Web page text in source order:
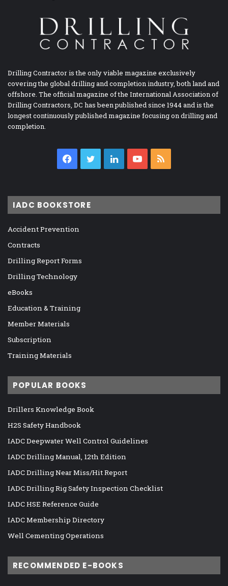
Drilling Contractor is the only viable magazine exclusively
covering the global drilling and completion industry, both land and
offshore. The official magazine of the International Association of
Drilling Contractors, DC has been published since 1944 and is the
longest continuously published magazine focusing on drilling and
completion.
Facebook
TwitterLinkedInYouTube
IADC BOOKSTORE
Accident Prevention
Contracts
Drilling Report Forms
Drilling Technology
eBooks
Education & Training
Member Materials
Subscription
Training Materials
POPULAR BOOKS
Drillers Knowledge Book
H2S Safety Handbook
IADC Deepwater Well Control Guidelines
IADC Drilling Manual, 12th Edition
IADC Drilling Near Miss/Hit Report
IADC Drilling Rig Safety Inspection Checklist
IADC HSE Reference Guide
IADC Membership Directory
Well Cementing Operations
RECOMMENDED E-BOOKS